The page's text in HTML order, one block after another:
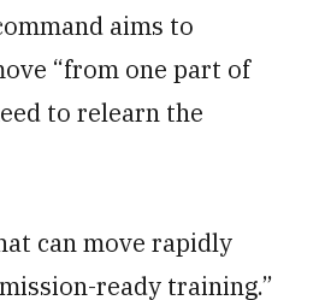
aims to
“from one part of
to relearn the
can move rapidly
ready training.”